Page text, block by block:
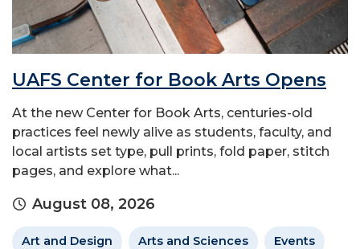
UAFS Center for Book Arts Opens
At the new Center for Book Arts, centuries-old
practices feel newly alive as students, faculty, and
local artists set type, pull prints, fold paper, stitch
pages, and explore what...
August 08, 2026
Art and Design Arts and Sciences Events